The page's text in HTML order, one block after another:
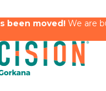
been moved!We are